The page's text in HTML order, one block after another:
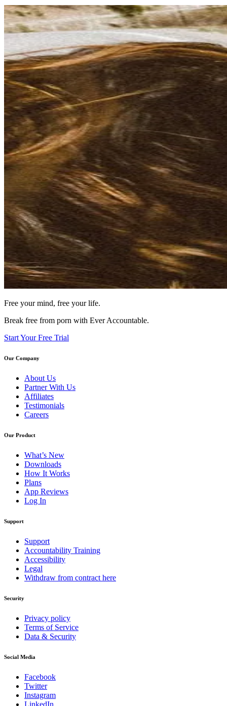
Free your mind, free your life.
Break free from porn with Ever Accountable.
Start Your Free Trial
Our Company
About Us
Partner With Us
Affiliates
Testimonials
Careers
Our Product
What’s New
Downloads
How It Works
Plans
App Reviews
Log In
Support
Support
Accountability Training
Accessibility
Legal
Withdraw from contract here
Security
Privacy policy
Terms of Service
Data & Security
Social Media
Facebook
Twitter
Instagram
LinkedIn